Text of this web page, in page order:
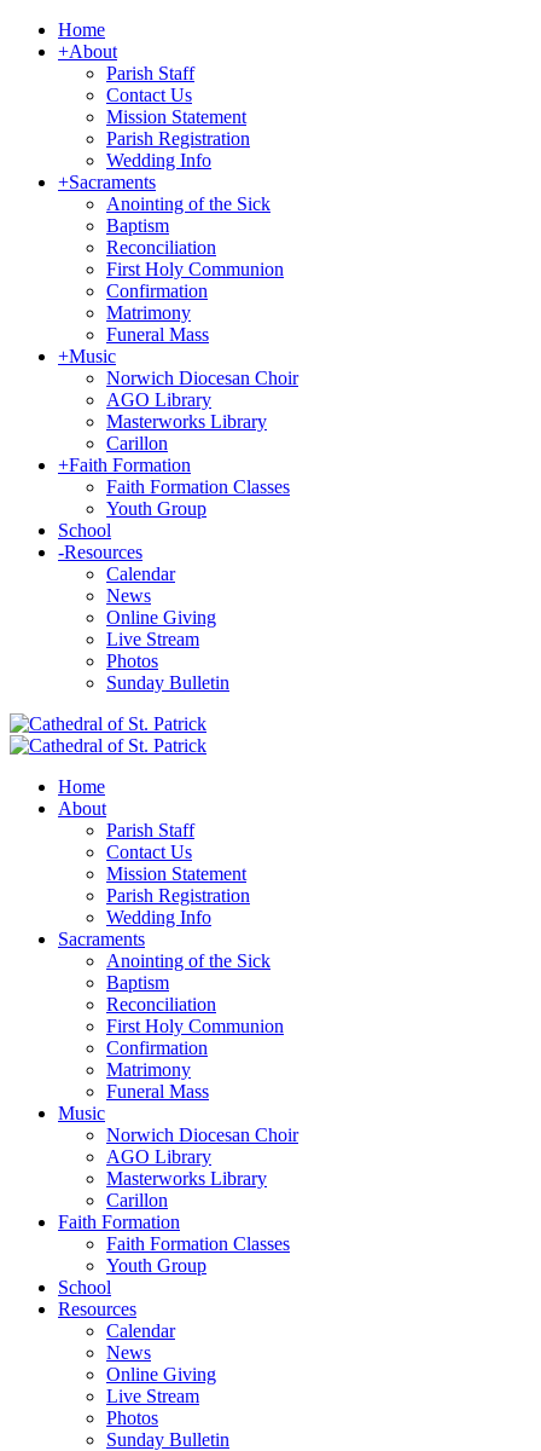
Home
+About
Parish Staff
Contact Us
Mission Statement
Parish Registration
Wedding Info
+Sacraments
Anointing of the Sick
Baptism
Reconciliation
First Holy Communion
Confirmation
Matrimony
Funeral Mass
+Music
Norwich Diocesan Choir
AGO Library
Masterworks Library
Carillon
+Faith Formation
Faith Formation Classes
Youth Group
School
-Resources
Calendar
News
Online Giving
Live Stream
Photos
Sunday Bulletin
Home
About
Parish Staff
Contact Us
Mission Statement
Parish Registration
Wedding Info
Sacraments
Anointing of the Sick
Baptism
Reconciliation
First Holy Communion
Confirmation
Matrimony
Funeral Mass
Music
Norwich Diocesan Choir
AGO Library
Masterworks Library
Carillon
Faith Formation
Faith Formation Classes
Youth Group
School
Resources
Calendar
News
Online Giving
Live Stream
Photos
Sunday Bulletin